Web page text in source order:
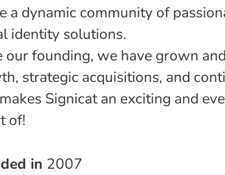
a dynamic community of
identity solutions.
our founding, we have grown
strategic acquisitions, and
Signicat an exciting and
of!
in 2007